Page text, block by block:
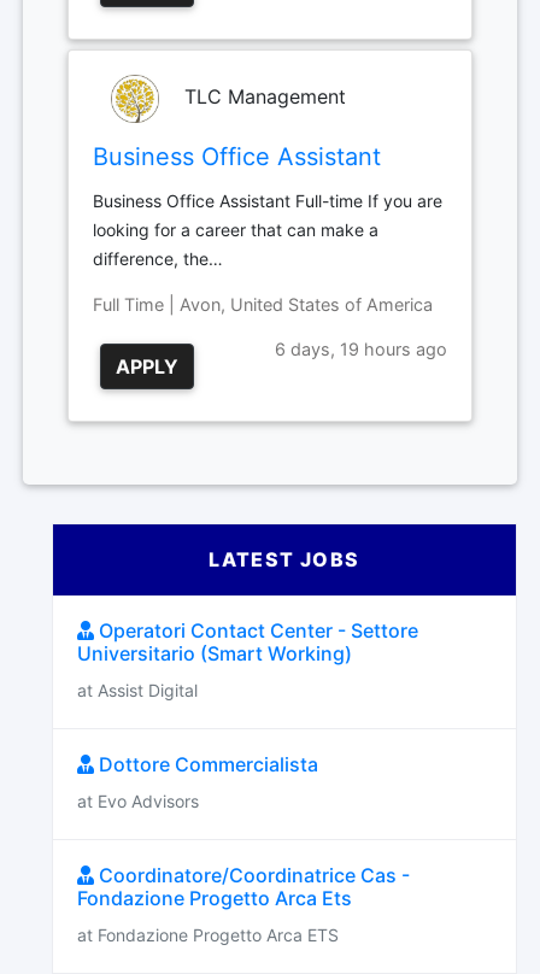
TLC Management
Business Office Assistant
Business Office Assistant Full-time If you are
looking for a career that can make a
difference, the…
Full Time | Avon, United States of America
APPLY
6 days, 19 hours ago
LATEST JOBS
Operatori Contact Center - Settore
Universitario (Smart Working)
at Assist Digital
Dottore Commercialista
at Evo Advisors
Coordinatore/Coordinatrice Cas -
Fondazione Progetto Arca Ets
at Fondazione Progetto Arca ETS